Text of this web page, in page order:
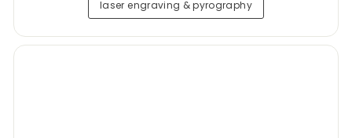
laser engraving & pyrography